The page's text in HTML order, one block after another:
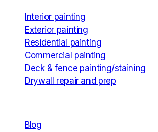
Interior painting
Exterior painting
Residential painting
Commercial painting
Deck & fence painting/staining
Drywall repair and prep
Blog